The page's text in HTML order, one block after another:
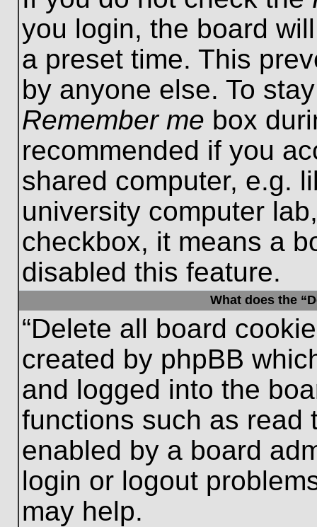
you login, the board
a preset time. This
by anyone else. To
Remember me box
recommended if you
shared computer, e.g.
university computer
checkbox, it means a
disabled this feature.
What does the
“Delete all board
created by phpBB
and logged into the
functions such as read
enabled by a board
login or logout
may help.